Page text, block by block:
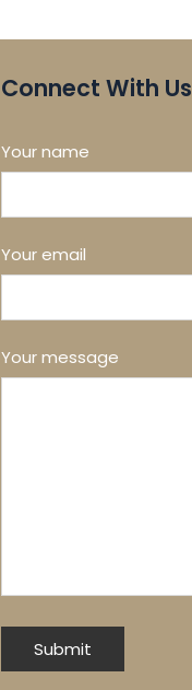
Connect With Us
Your name
Your email
Your message